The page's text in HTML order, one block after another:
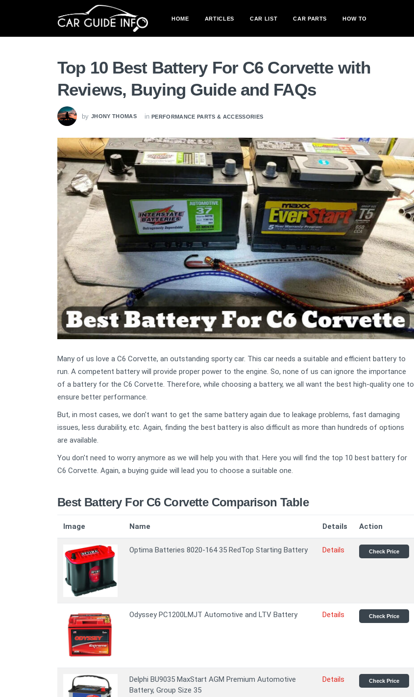
HOME ARTICLES CAR LIST CAR PARTS HOW TO
Top 10 Best Battery For C6 Corvette with
Reviews, Buying Guide and FAQs
by JHONY THOMAS in PERFORMANCE PARTS & ACCESSORIES
Many of us love a C6 Corvette, an outstanding sporty car. This car needs a suitable and efficient battery to
run. A competent battery will provide proper power to the engine. So, none of us can ignore the importance
of a battery for the C6 Corvette. Therefore, while choosing a battery, we all want the best high-quality one to
ensure better performance.
But, in most cases, we don't want to get the same battery again due to leakage problems, fast damaging
issues, less durability, etc. Again, finding the best battery is also difficult as more than hundreds of options
are available.
You don't need to worry anymore as we will help you with that. Here you will find the top 10 best battery for
C6 Corvette. Again, a buying guide will lead you to choose a suitable one.
Best Battery For C6 Corvette Comparison Table
Image Name Details Action
Optima Batteries 8020-164 35 RedTop Starting Battery Details Check Price
Odyssey PC1200LMJT Automotive and LTV Battery Details Check Price
Delphi BU9035 MaxStart AGM Premium Automotive
Battery, Group Size 35
Details Check Price